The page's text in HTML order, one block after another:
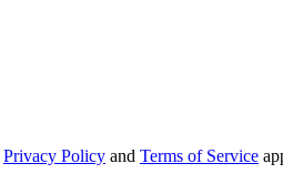
Privacy Policy and Terms of Service